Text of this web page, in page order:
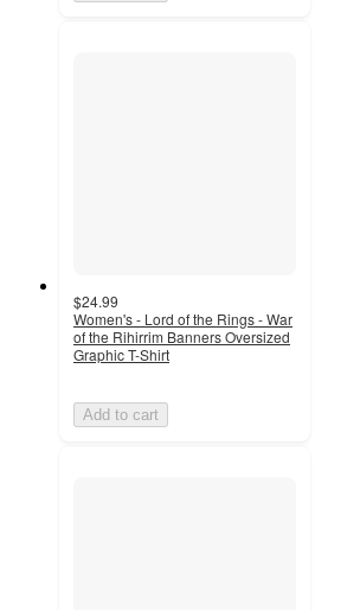
$24.99
Women's - Lord of the Rings - War
of the Rihirrim Banners Oversized
Graphic T-Shirt
Add to cart